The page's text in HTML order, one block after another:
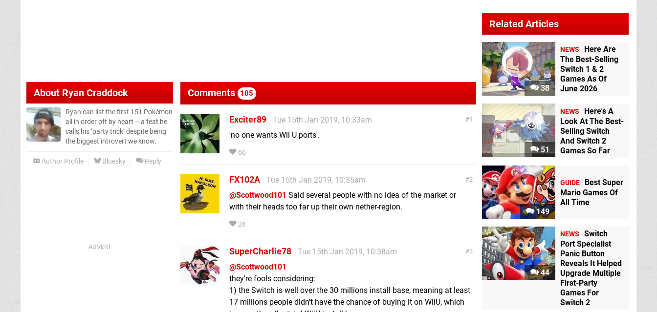
About Ryan Craddock
Ryan can list the first 151 Pokémon
all in order off by heart – a feat he
calls his ‘party trick’ despite being
the biggest introvert we know.
Author Profile Bluesky Reply
Comments 105
1
Exciter89
Tue 15th Jan 2019, 10:33am
'no one wants Wii U ports'.
60
2
FX102A
Tue 15th Jan 2019, 10:35am
@Scottwood101 Said several people with no idea of the market or
with their heads too far up their own nether-region.
28
3
SuperCharlie78
Tue 15th Jan 2019, 10:38am
@Scottwood101
they're fools considering:
1) the Switch is well over the 30 millions install base, meaning at least
17 millions people didn't have the chance of buying it on WiiU, which
Related Articles
38
NEWS
Here Are
The Best-Selling
Switch 1 & 2
Games As Of
June 2026
51
NEWS
Here's A
Look At The Best-
Selling Switch
And Switch 2
Games So Far
149
GUIDE
Best Super
Mario Games Of
All Time
44
NEWS
Switch
Port Specialist
Panic Button
Reveals It Helped
Upgrade Multiple
First-Party
Games For
Switch 2